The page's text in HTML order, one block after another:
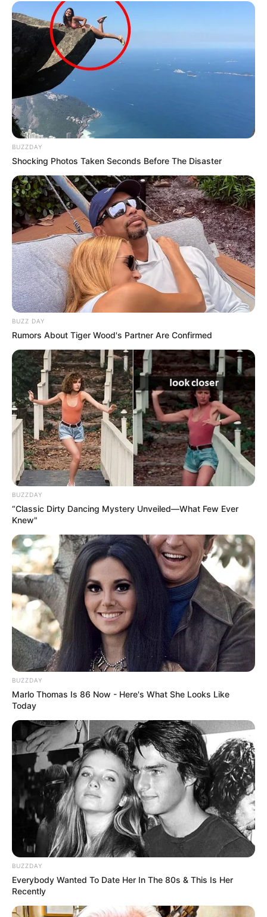
Height
In Meter: 1.54m
in Feet: 5 Feet 1 Inches
Weight
In Kilogram: 42Kg
In Pound: 93lbs
Figure Size 34-24-34
Eye Color Brown
Hair Color Black
BUZZDAY
Shocking Photos Taken Seconds Before The Disaster
BUZZ DAY
Rumors About Tiger Wood's Partner Are Confirmed
BUZZDAY
“Classic Dirty Dancing Mystery Unveiled—What Few Ever
Knew"
BUZZDAY
Marlo Thomas Is 86 Now - Here's What She Looks Like
Today
BUZZDAY
Everybody Wanted To Date Her In The 80s & This Is Her
Recently